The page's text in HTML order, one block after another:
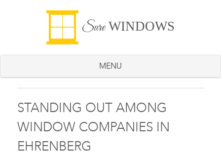
SureWINDOWS
MENU
STANDING OUT AMONG
WINDOW COMPANIES IN
EHRENBERG